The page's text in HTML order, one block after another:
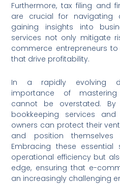
Furthermore, tax filing and
are crucial for navigating
gaining insights into
services not only mitigate
commerce entrepreneurs
that drive profitability.
In a rapidly evolving
importance of
cannot be overstated.
bookkeeping services
owners can protect their
and position themselves
Embracing these
operational efficiency but
edge, ensuring that e-
an increasingly challenging